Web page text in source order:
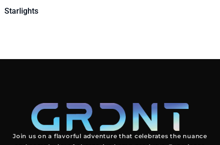
Starlights
Join us on a flavorful adventure that celebrates the nuance